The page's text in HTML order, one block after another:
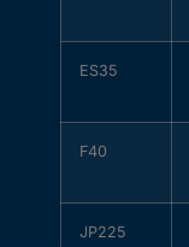
ES35
F40
JP225